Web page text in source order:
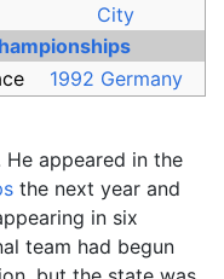
City
1992 Germany
He appeared in the
the next year and
in six
team had begun